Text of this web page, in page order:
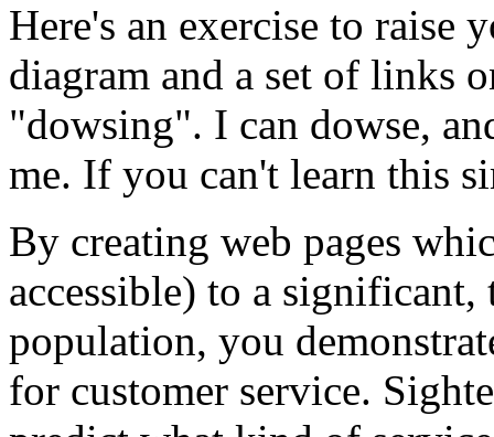
Here's an exercise to raise
diagram and a set of links
dowsing . I can dowse,
me. If you can't learn this
By creating web pages
accessible) to a
population, you
for customer service.